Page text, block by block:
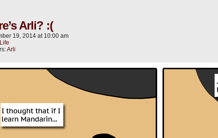
Arli? :(
19, 2014 at 10:00 am
Life
Arli